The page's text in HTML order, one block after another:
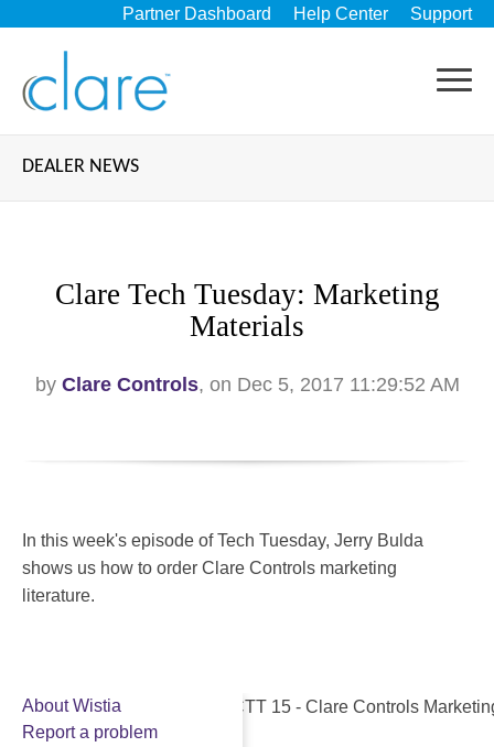
Partner Dashboard Help Center Support
DEALER NEWS
Clare Tech Tuesday: Marketing
Materials
by Clare Controls, on Dec 5, 2017 11:29:52 AM
In this week's episode of Tech Tuesday, Jerry Bulda
shows us how to order Clare Controls marketing
literature.
About Wistia
Report a problem